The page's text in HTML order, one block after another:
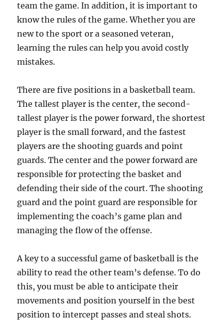
team the game. In addition, it is important to
know the rules of the game. Whether you are
new to the sport or a seasoned veteran,
learning the rules can help you avoid costly
mistakes.
There are five positions in a basketball team.
The tallest player is the center, the second-
tallest player is the power forward, the shortest
player is the small forward, and the fastest
players are the shooting guards and point
guards. The center and the power forward are
responsible for protecting the basket and
defending their side of the court. The shooting
guard and the point guard are responsible for
implementing the coach’s game plan and
managing the flow of the offense.
A key to a successful game of basketball is the
ability to read the other team’s defense. To do
this, you must be able to anticipate their
movements and position yourself in the best
position to intercept passes and steal shots.